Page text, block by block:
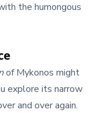
the humongous
of Mykonos might
explore its narrow
and over again.